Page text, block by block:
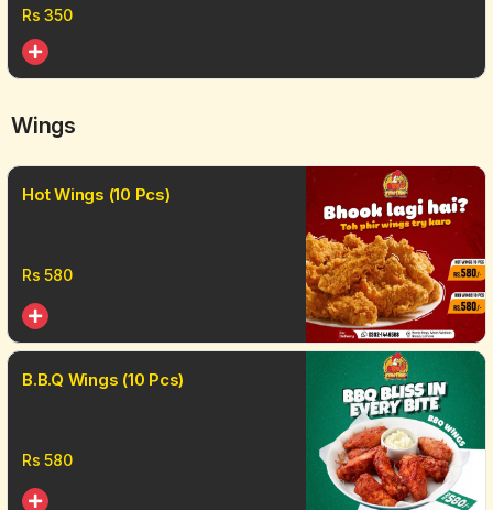
Rs350
Wings
Hot Wings (10 Pcs)
Rs580
B.B.Q Wings (10 Pcs)
Rs580